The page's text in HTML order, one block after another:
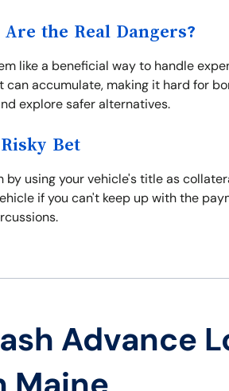
the Real Dangers?
like a beneficial way to handle
accumulate, making it hard for
explore safer alternatives.
Bet
using your vehicle's title as
if you can't keep up with the
Advance